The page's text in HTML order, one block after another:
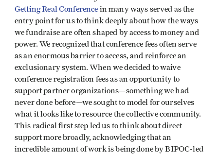
Getting Real Conference in many ways served as the
entry point for us to think deeply about how the ways
we fundraise are often shaped by access to money and
power. We recognized that conference fees often serve
as an enormous barrier to access, and reinforce an
exclusionary system. When we decided to waive
conference registration fees as an opportunity to
support partner organizations—something we had
never done before—we sought to model for ourselves
what it looks like to resource the collective community.
This radical first step led us to think about direct
support more broadly, acknowledging that an
incredible amount of work is being done by BIPOC-led